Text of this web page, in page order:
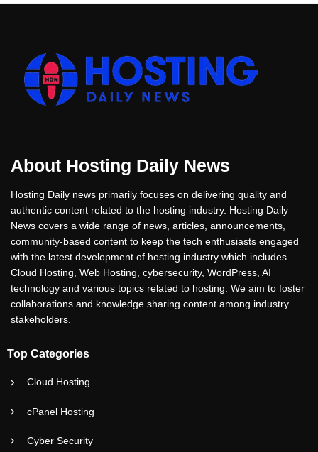
About Hosting Daily News
Hosting Daily news primarily focuses on delivering quality and
authentic content related to the hosting industry. Hosting Daily
News covers a wide range of news, articles, announcements,
community-based content to keep the tech enthusiasts engaged
with the latest development of hosting industry which includes
Cloud Hosting, Web Hosting, cybersecurity, WordPress, AI
technology and various topics related to hosting. We aim to foster
collaborations and knowledge sharing content among industry
stakeholders.
Top Categories
Cloud Hosting
cPanel Hosting
Cyber Security